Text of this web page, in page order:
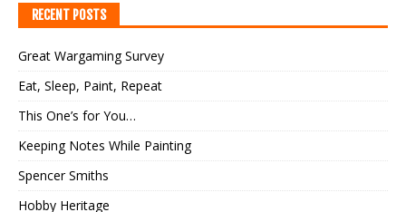
RECENT POSTS
Great Wargaming Survey
Eat, Sleep, Paint, Repeat
This One’s for You…
Keeping Notes While Painting
Spencer Smiths
Hobby Heritage